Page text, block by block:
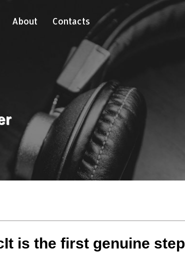
About Contacts
is the first genuine step